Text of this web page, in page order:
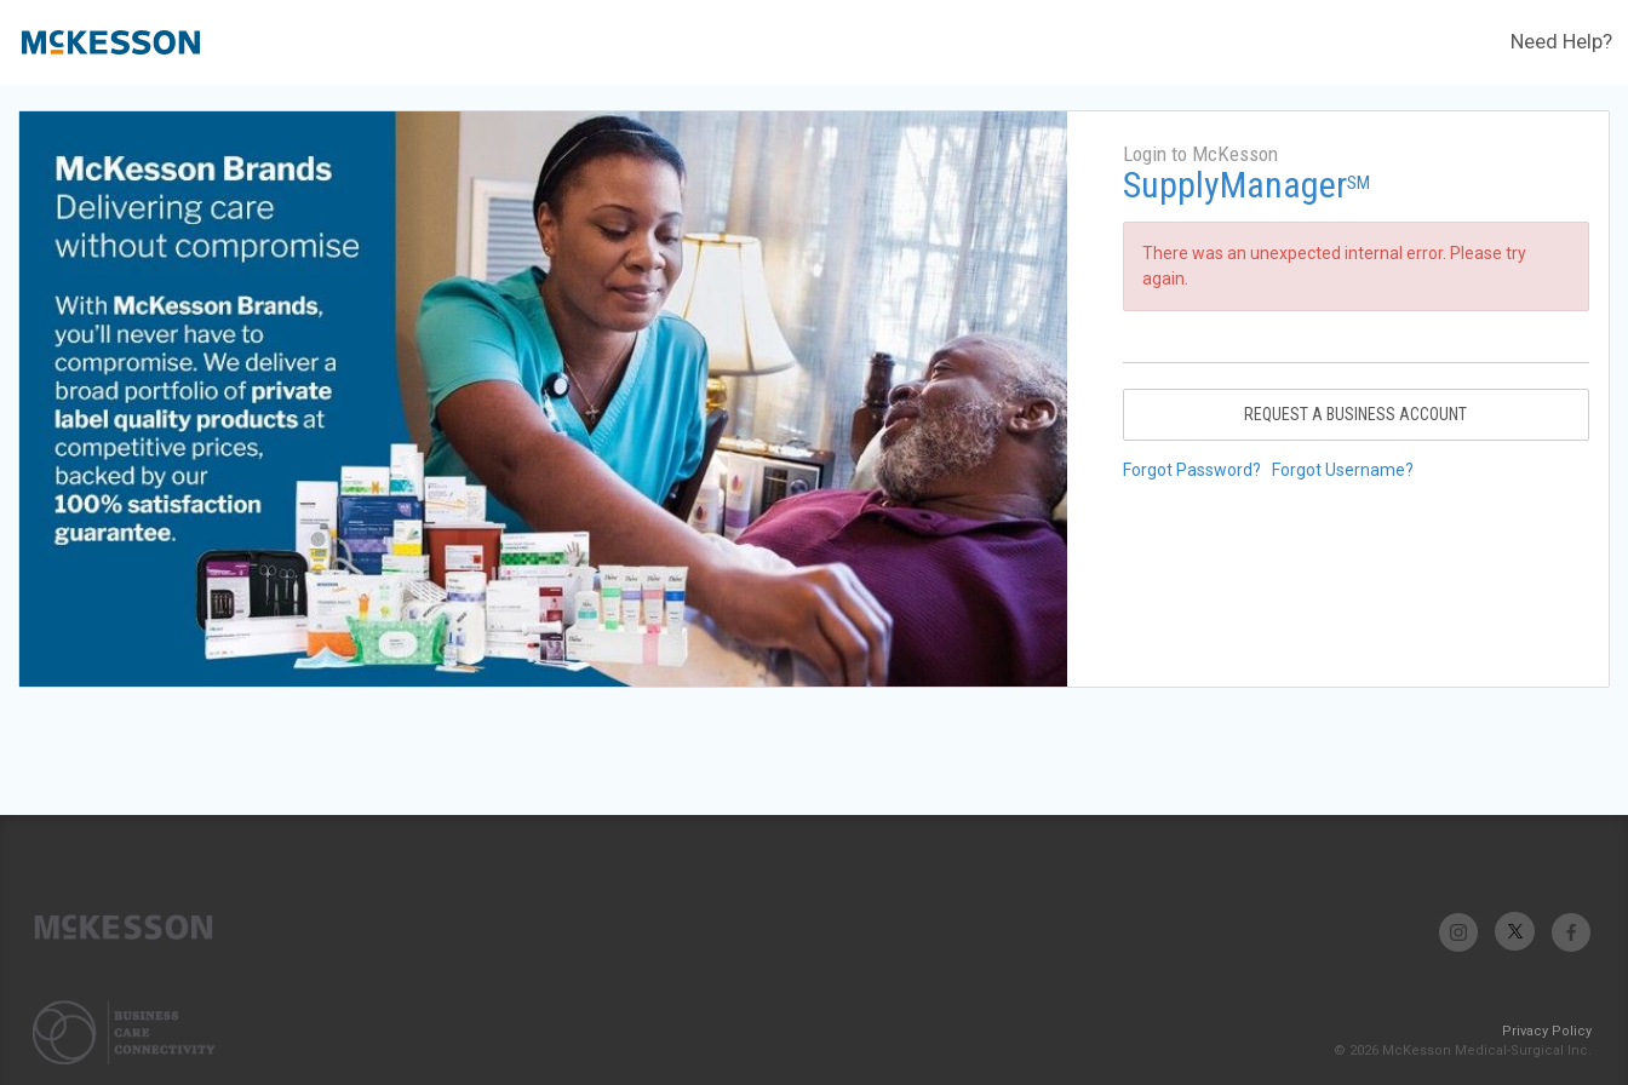
Need Help?
Login to McKesson
SupplyManagerSM
There was an unexpected internal error. Please try
again.
REQUEST A BUSINESS ACCOUNT
Forgot Password? Forgot Username?
Privacy Policy
© 2026 McKesson Medical-Surgical Inc.